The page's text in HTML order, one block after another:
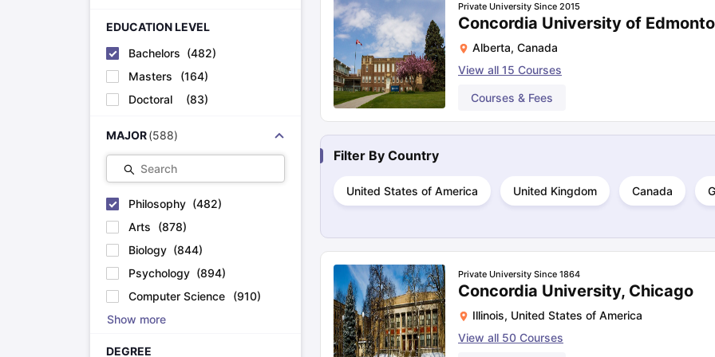
How to Apply for PhD After Bachelors
IELTS 2024 Preparation Tips PDF IELTS 2024 Writing Task 1 & Task 2 Exams for Study Abroad
IELTS Sample Papers Academic Writing (Set 1)
IELTS Sample Papers Academic Speaking (Sets 1-3)IELTS Sample Papers Academic
EDUCATION LEVEL
Bachelors (482)
Masters
(164)
Doctoral
(83)
MAJOR (588)
Search
Philosophy (482)
Arts
(878)
Biology (844)
Psychology (894)
Computer Science
(910)
Show more
DEGREE
Private University Since 2015
Concordia University of
Alberta, Canada
View all 15 Courses
Courses & Fees
Filter By Country
United States of America United Kingdom Canada
Private University Since 1864
Concordia University, Chicago
Illinois, United States of America
View all 50 Courses